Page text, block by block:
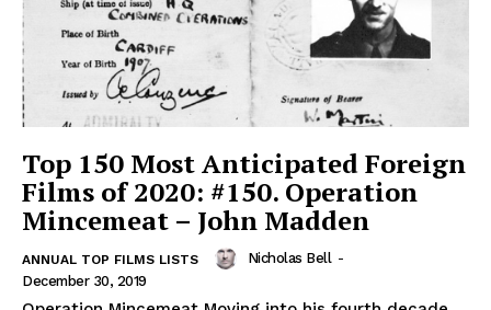
Top 150 Most Anticipated Foreign
Films of 2020: #150. Operation
Mincemeat – John Madden
ANNUAL TOP FILMS LISTS Nicholas Bell -
December 30, 2019